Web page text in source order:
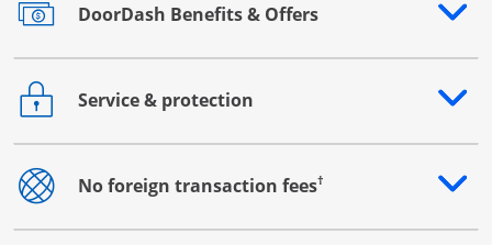
DoorDash Benefits & Offers
Opens drawer that reveals additional content
Service & protection
Opens drawer that reveals additional content
No foreign transaction fees†
Opens drawer that reveals additional content